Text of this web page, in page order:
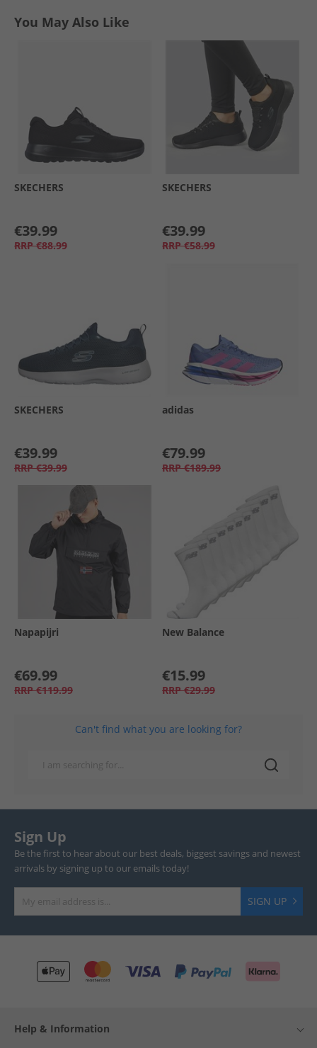
You May Also Like
SKECHERS
€39.99
RRP €88.99
SKECHERS
€39.99
RRP €58.99
SKECHERS
€39.99
RRP €39.99
adidas
€79.99
RRP €189.99
Napapijri
€69.99
RRP €119.99
New Balance
€15.99
RRP €29.99
Can't find what you are looking for?
Sign Up
Be the first to hear about our best deals, biggest savings and newest
arrivals by signing up to our emails today!
SIGN UP
Help & Information